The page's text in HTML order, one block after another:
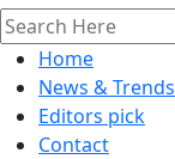
Home
News & Trends
Editors pick
Contact